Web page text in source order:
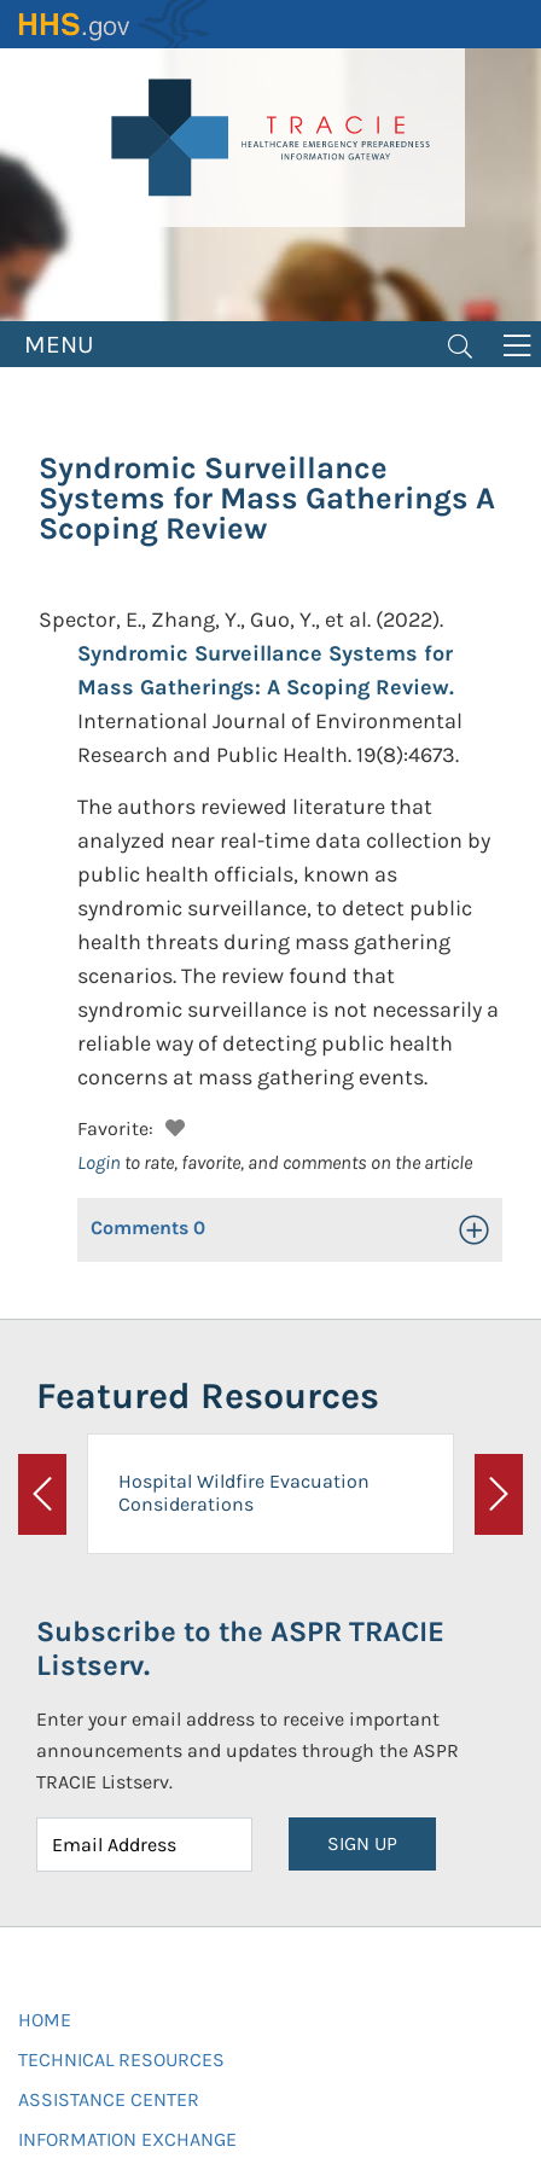
Skip
to
MENU
Syndromic Surveillance
Systems for Mass Gatherings A
Scoping Review
Spector, E., Zhang, Y., Guo, Y., et al. (2022).
Syndromic Surveillance Systems for
Mass Gatherings: A Scoping Review.
International Journal of Environmental
Research and Public Health. 19(8):4673.
The authors reviewed literature that
analyzed near real-time data collection by
public health officials, known as
syndromic surveillance, to detect public
health threats during mass gathering
scenarios. The review found that
syndromic surveillance is not necessarily a
reliable way of detecting public health
concerns at mass gathering events.
Favorite:
Login to rate, favorite, and comments on the article
Comments 0 Toggle
Featured Resources
Previous
Hospital Wildfire Evacuation
Considerations
Next
Subscribe to the ASPR TRACIE
Listserv.
Enter your email address to receive important
announcements and updates through the ASPR
TRACIE Listserv.
SIGN UP
HOME
TECHNICAL RESOURCES
ASSISTANCE CENTER
INFORMATION EXCHANGE